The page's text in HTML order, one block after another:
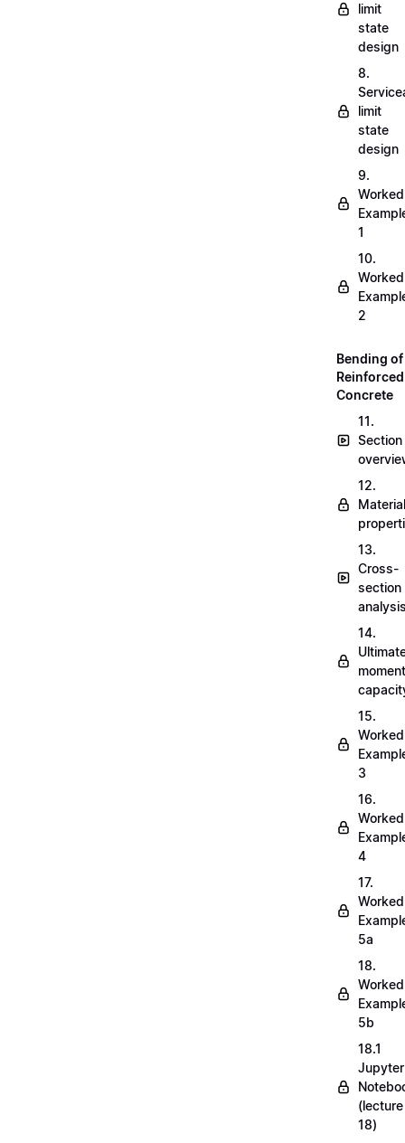
limit
state
design
8.
limit
state
design
9.
Worked
1
10.
Worked
2
Bending of
Reinforced
Concrete
11.
Section
12.
Material
13.
Cross-
section
14.
moment
15.
Worked
3
16.
Worked
4
17.
Worked
5a
18.
Worked
5b
18.1
Jupyter
(lecture
18)